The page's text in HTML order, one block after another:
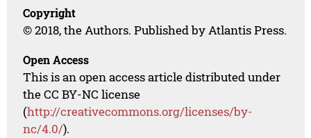
Copyright
© 2018, the Authors. Published by Atlantis Press.
Open Access
This is an open access article distributed under
the CC BY-NC license
(http://creativecommons.org/licenses/by-
nc/4.0/).